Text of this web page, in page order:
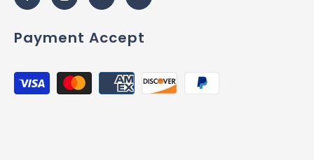
Payment Accept
Payment
methods